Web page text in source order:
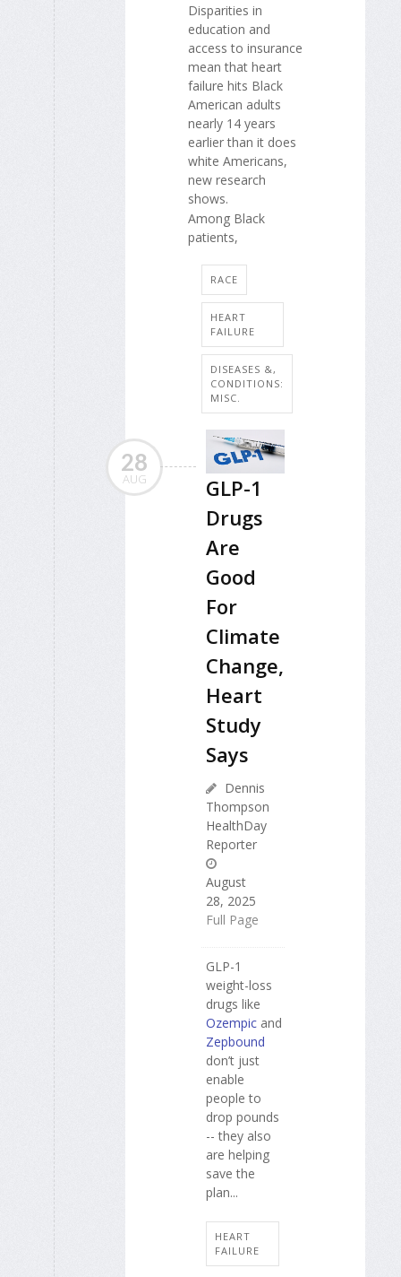
Disparities in
education and
access to insurance
mean that heart
failure hits Black
American adults
nearly 14 years
earlier than it does
white Americans,
new research
shows.
Among Black
patients,
RACE
HEART
FAILURE
DISEASES &,
CONDITIONS:
MISC.
28
AUG
GLP-1
Drugs
Are
Good
For
Climate
Change,
Heart
Study
Says
Dennis
Thompson
HealthDay
Reporter
August
28, 2025
Full Page
GLP-1
weight-loss
drugs like
Ozempic and
Zepbound
don’t just
enable
people to
drop pounds
-- they also
are helping
save the
plan...
HEART
FAILURE